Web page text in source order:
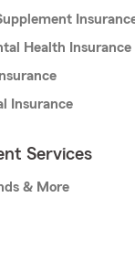
Health Insurance
Insurance
Services
& More